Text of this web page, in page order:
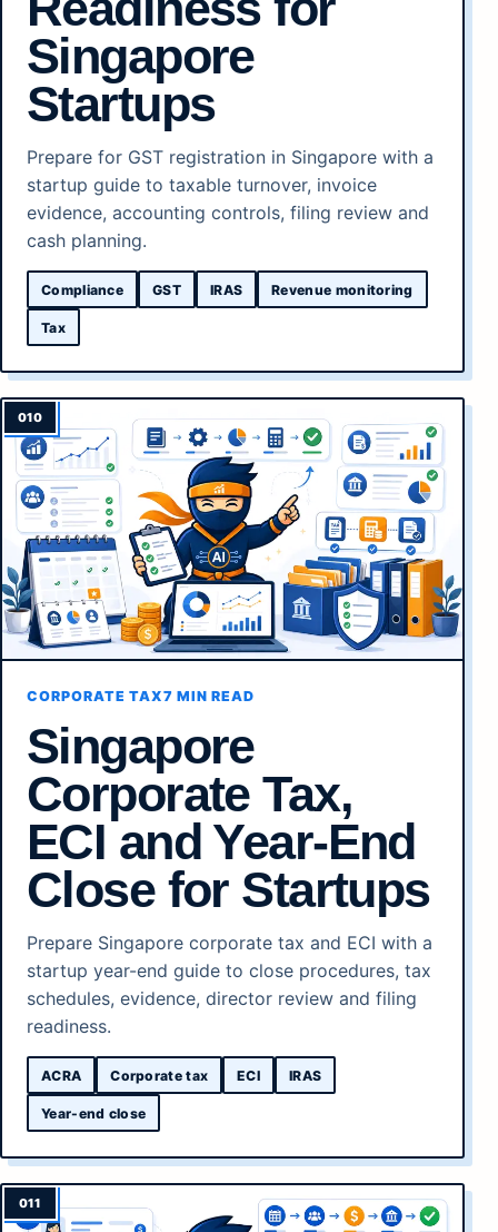
Singapore
Startups
Prepare for GST registration in Singapore with a
startup guide to taxable turnover, invoice
evidence, accounting controls, filing review and
cash planning.
Compliance GST IRAS Revenue monitoring
Tax
CORPORATE TAX7 MIN READ
Singapore
Corporate Tax,
ECI and Year-End
Close for Startups
Prepare Singapore corporate tax and ECI with a
startup year-end guide to close procedures, tax
schedules, evidence, director review and filing
readiness.
ACRA Corporate tax ECI IRAS
Year-end close